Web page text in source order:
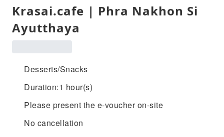
Krasai.cafe | Phra Nakhon Si
Ayutthaya
Desserts/Snacks
Duration:1 hour(s)
Please present the e-voucher on-site
No cancellation